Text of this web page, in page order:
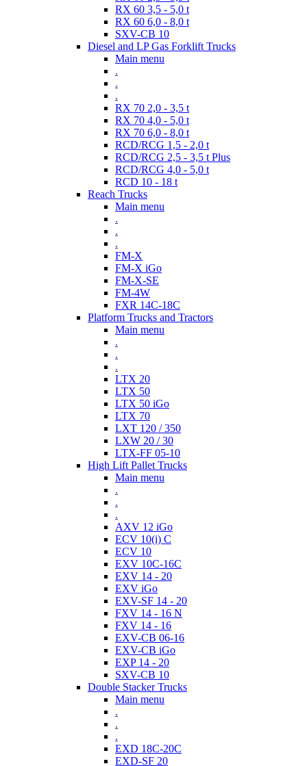
RX 60 3,5 - 5,0 t
RX 60 6,0 - 8,0 t
SXV-CB 10
Diesel and LP Gas Forklift Trucks
Main menu
.
.
.
RX 70 2,0 - 3,5 t
RX 70 4,0 - 5,0 t
RX 70 6,0 - 8,0 t
RCD/RCG 1,5 - 2,0 t
RCD/RCG 2,5 - 3,5 t Plus
RCD/RCG 4,0 - 5,0 t
RCD 10 - 18 t
Reach Trucks
Main menu
.
.
.
FM-X
FM-X iGo
FM-X-SE
FM-4W
FXR 14C-18C
Platform Trucks and Tractors
Main menu
.
.
.
LTX 20
LTX 50
LTX 50 iGo
LTX 70
LXT 120 / 350
LXW 20 / 30
LTX-FF 05-10
High Lift Pallet Trucks
Main menu
.
.
.
AXV 12 iGo
ECV 10(i) C
ECV 10
EXV 10C-16C
EXV 14 - 20
EXV iGo
EXV-SF 14 - 20
FXV 14 - 16 N
FXV 14 - 16
EXV-CB 06-16
EXV-CB iGo
EXP 14 - 20
SXV-CB 10
Double Stacker Trucks
Main menu
.
.
.
EXD 18C-20C
EXD-SF 20